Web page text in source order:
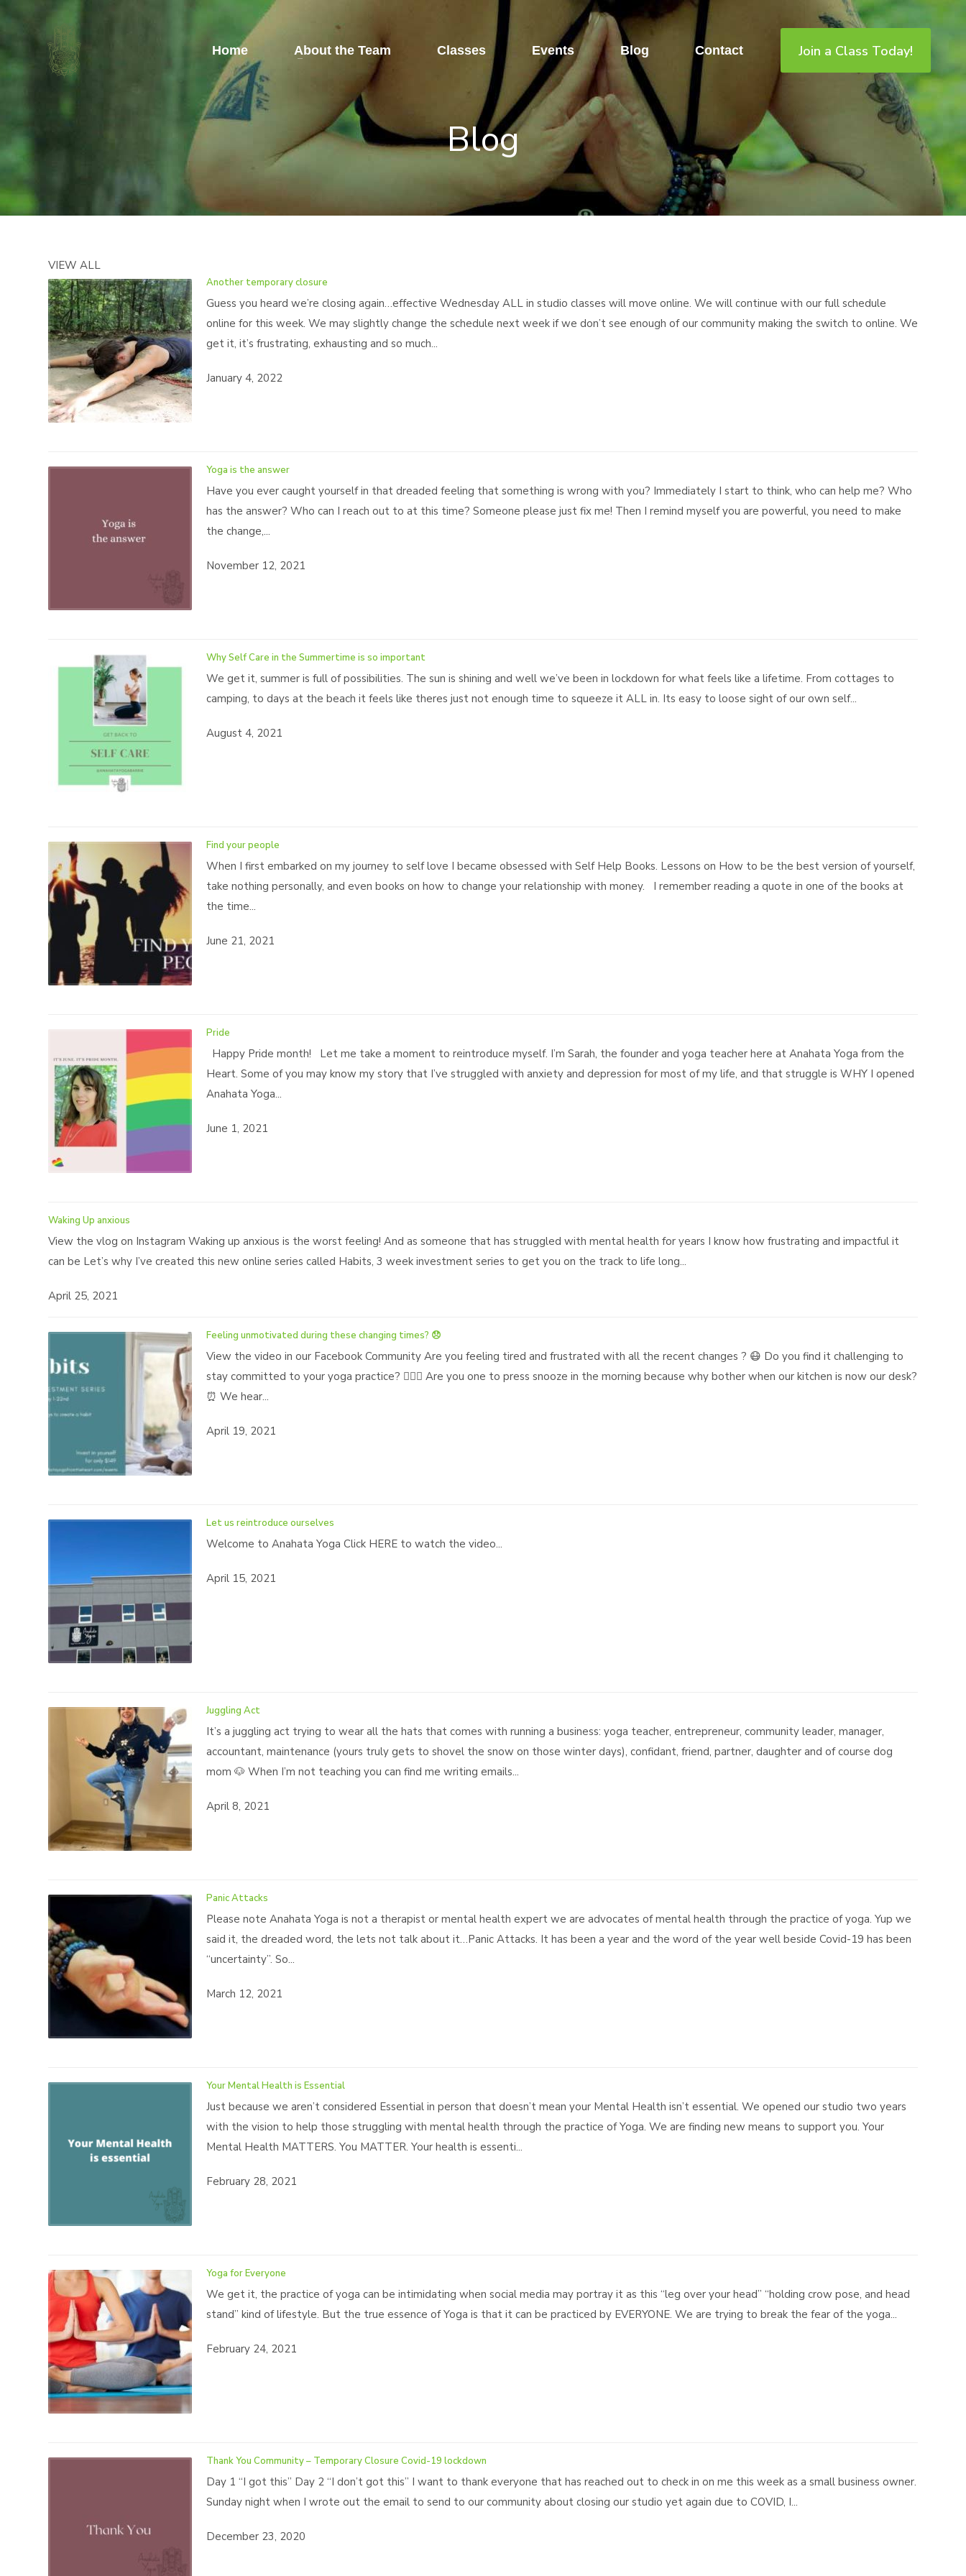
Home About the Team Classes Events Blog Contact Join a Class Today!
Blog
VIEW ALL
Another temporary closure
Guess you heard we’re closing again…effective Wednesday ALL in studio classes will move online. We will continue with our full schedule
online for this week. We may slightly change the schedule next week if we don’t see enough of our community making the switch to online. We
get it, it’s frustrating, exhausting and so much...
January 4, 2022
Yoga is the answer
Have you ever caught yourself in that dreaded feeling that something is wrong with you? Immediately I start to think, who can help me? Who
has the answer? Who can I reach out to at this time? Someone please just fix me! Then I remind myself you are powerful, you need to make
the change,...
November 12, 2021
Why Self Care in the Summertime is so important
We get it, summer is full of possibilities. The sun is shining and well we’ve been in lockdown for what feels like a lifetime. From cottages to
camping, to days at the beach it feels like theres just not enough time to squeeze it ALL in. Its easy to loose sight of our own self...
August 4, 2021
Find your people
When I first embarked on my journey to self love I became obsessed with Self Help Books. Lessons on How to be the best version of yourself,
take nothing personally, and even books on how to change your relationship with money. I remember reading a quote in one of the books at
the time...
June 21, 2021
Pride
Happy Pride month! Let me take a moment to reintroduce myself. I’m Sarah, the founder and yoga teacher here at Anahata Yoga from the
Heart. Some of you may know my story that I’ve struggled with anxiety and depression for most of my life, and that struggle is WHY I opened
Anahata Yoga...
June 1, 2021
Waking Up anxious
View the vlog on Instagram Waking up anxious is the worst feeling! And as someone that has struggled with mental health for years I know how frustrating and impactful it
can be Let’s why I’ve created this new online series called Habits, 3 week investment series to get you on the track to life long...
April 25, 2021
Feeling unmotivated during these changing times? 😞
View the video in our Facebook Community Are you feeling tired and frustrated with all the recent changes ? 😷 Do you find it challenging to
stay committed to your yoga practice? 🧘🏿‍♀️ Are you one to press snooze in the morning because why bother when our kitchen is now our desk?
⏰ We hear...
April 19, 2021
Let us reintroduce ourselves
Welcome to Anahata Yoga Click HERE to watch the video...
April 15, 2021
Juggling Act
It’s a juggling act trying to wear all the hats that comes with running a business: yoga teacher, entrepreneur, community leader, manager,
accountant, maintenance (yours truly gets to shovel the snow on those winter days), confidant, friend, partner, daughter and of course dog
mom 🐶 When I’m not teaching you can find me writing emails...
April 8, 2021
Panic Attacks
Please note Anahata Yoga is not a therapist or mental health expert we are advocates of mental health through the practice of yoga. Yup we
said it, the dreaded word, the lets not talk about it…Panic Attacks. It has been a year and the word of the year well beside Covid-19 has been
“uncertainty”. So...
March 12, 2021
Your Mental Health is Essential
Just because we aren’t considered Essential in person that doesn’t mean your Mental Health isn’t essential. We opened our studio two years
with the vision to help those struggling with mental health through the practice of Yoga. We are finding new means to support you. Your
Mental Health MATTERS. You MATTER. Your health is essenti...
February 28, 2021
Yoga for Everyone
We get it, the practice of yoga can be intimidating when social media may portray it as this “leg over your head” “holding crow pose, and head
stand” kind of lifestyle. But the true essence of Yoga is that it can be practiced by EVERYONE. We are trying to break the fear of the yoga...
February 24, 2021
Thank You Community – Temporary Closure Covid-19 lockdown
Day 1 “I got this” Day 2 “I don’t got this” I want to thank everyone that has reached out to check in on me this week as a small business owner.
Sunday night when I wrote out the email to send to our community about closing our studio yet again due to COVID, I...
December 23, 2020